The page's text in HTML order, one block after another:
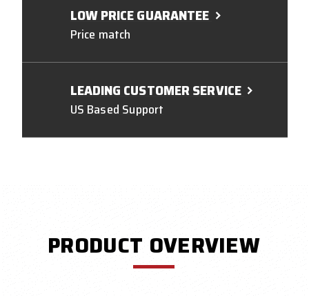
LOW PRICE GUARANTEE
Price match
LEADING CUSTOMER SERVICE
US Based Support
PRODUCT OVERVIEW